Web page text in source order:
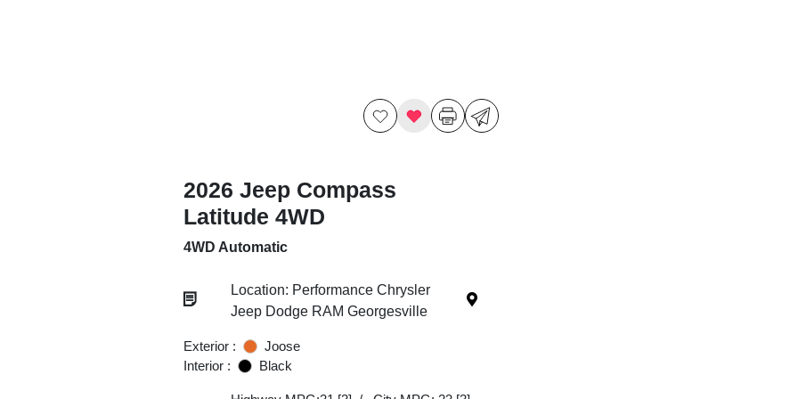
2026 Jeep Compass
Latitude 4WD
4WD Automatic
Location: Performance Chrysler
Jeep Dodge RAM Georgesville
Exterior :
Joose
Interior :
Black